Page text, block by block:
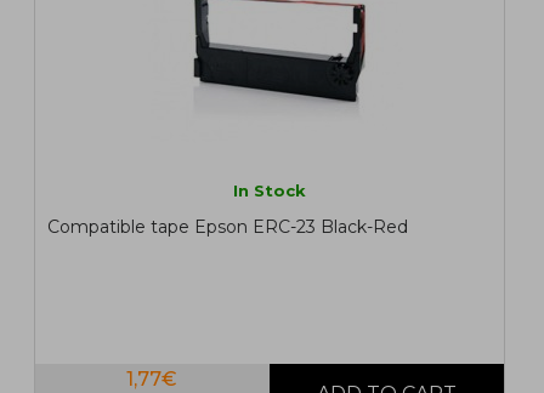
In Stock
Compatible tape Epson ERC-23 Black-Red
1,77€